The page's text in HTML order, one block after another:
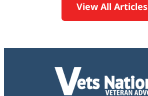
View All Articles